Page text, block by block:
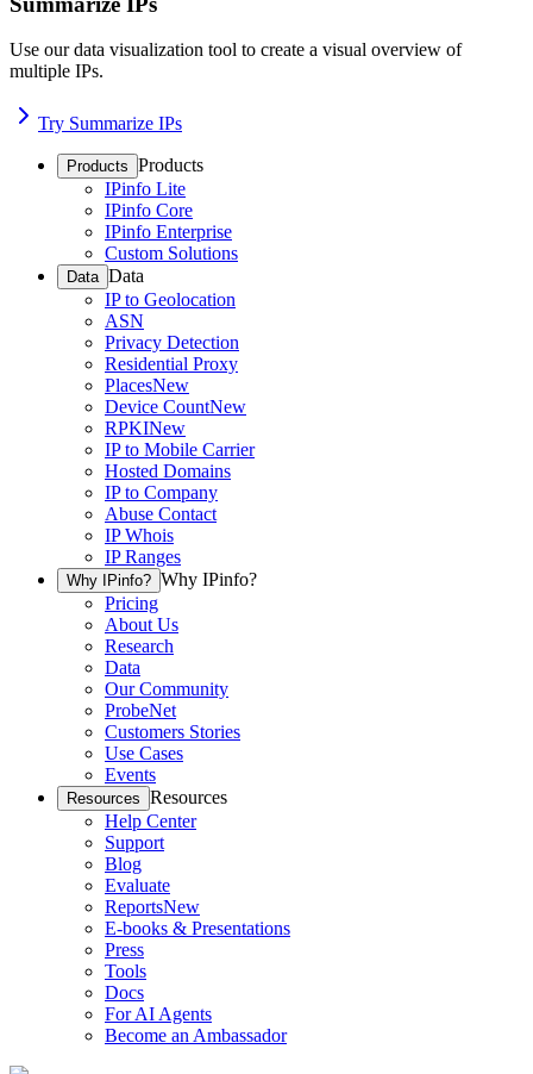
Use our data visualization tool to create a visual overview of
multiple IPs.
Try Summarize IPs
Products Products
IPinfo Lite
IPinfo Core
IPinfo Enterprise
Custom Solutions
Data Data
IP to Geolocation
ASN
Privacy Detection
Residential Proxy
PlacesNew
Device CountNew
RPKINew
IP to Mobile Carrier
Hosted Domains
IP to Company
Abuse Contact
IP Whois
IP Ranges
Why IPinfo? Why IPinfo?
Pricing
About Us
Research
Data
Our Community
ProbeNet
Customers Stories
Use Cases
Events
Resources Resources
Help Center
Support
Blog
Evaluate
ReportsNew
E-books & Presentations
Press
Tools
Docs
For AI Agents
Become an Ambassador